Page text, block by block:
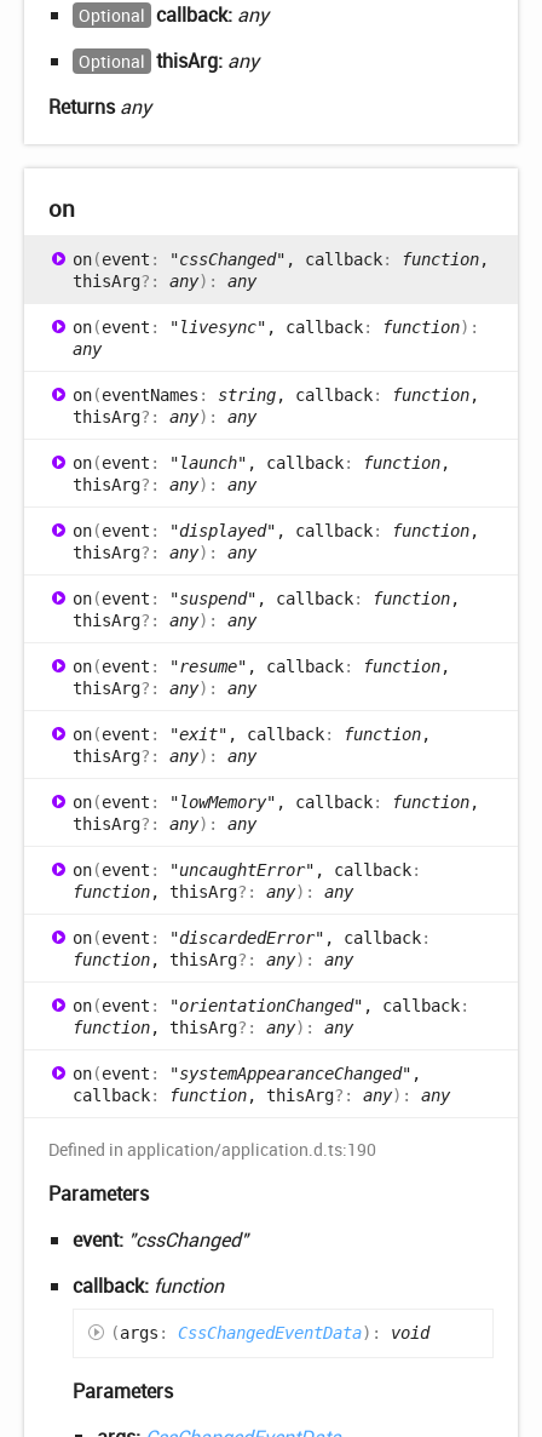
Optional callback: any
Optional thisArg: any
Returnsany
on
on(event : "cssChanged" , callback: function,
thisArg?: any) : any
on(event : "livesync" , callback: function) :
any
on(eventNames : string, callback: function,
thisArg?: any) : any
on(event : "launch" , callback: function,
thisArg?: any) : any
on(event : "displayed" , callback: function,
thisArg?: any) : any
on(event : "suspend" , callback: function,
thisArg?: any) : any
on(event : "resume" , callback: function,
thisArg?: any) : any
on(event : "exit" , callback: function,
thisArg?: any) : any
on(event : "lowMemory" , callback: function,
thisArg?: any) : any
on(event : "uncaughtError" , callback:
function, thisArg?: any) : any
on(event : "discardedError" , callback:
function, thisArg?: any) : any
on(event : "orientationChanged" , callback:
function, thisArg?: any) : any
on(event : "systemAppearanceChanged" ,
callback: function, thisArg?: any) : any
Defined in application/application.d.ts:190
Parameters
event: "cssChanged"
callback: function
(args : CssChangedEventData) : void
Parameters